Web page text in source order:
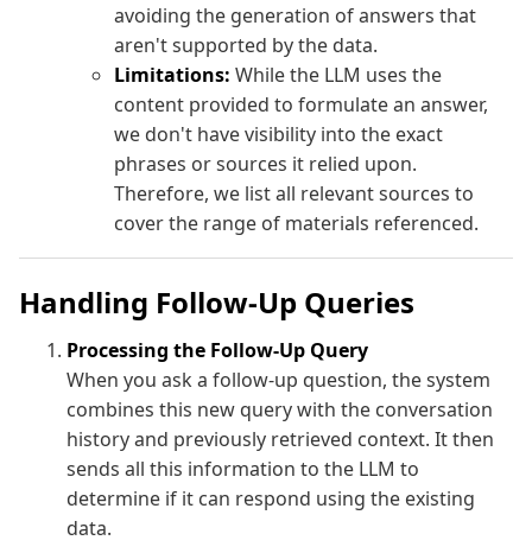
avoiding the generation of answers that
aren't supported by the data.
Limitations: While the LLM uses the
content provided to formulate an answer,
we don't have visibility into the exact
phrases or sources it relied upon.
Therefore, we list all relevant sources to
cover the range of materials referenced.
Handling Follow-Up Queries
Processing the Follow-Up Query
When you ask a follow-up question, the system
combines this new query with the conversation
history and previously retrieved context. It then
sends all this information to the LLM to
determine if it can respond using the existing
data.